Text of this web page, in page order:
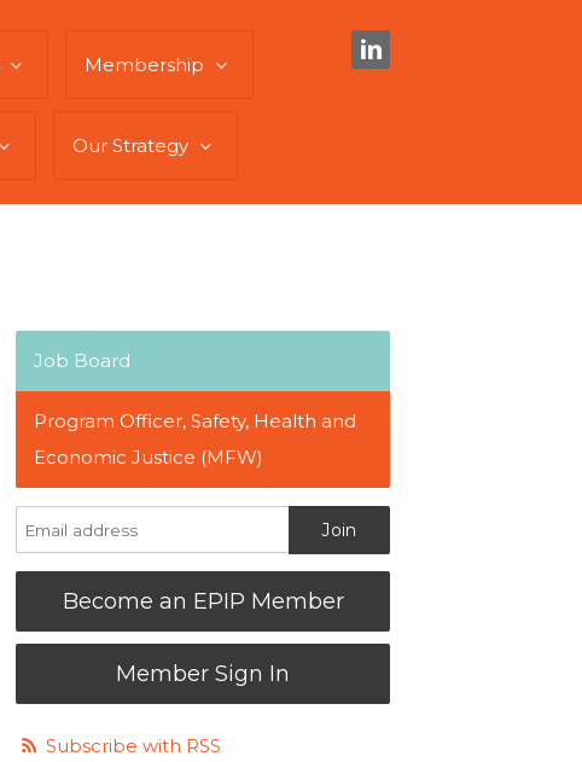
Membership
Our Strategy
Job Board
Program Officer, Safety, Health and
Economic Justice (MFW)
Become an EPIP Member
Member Sign In
Subscribe with RSS